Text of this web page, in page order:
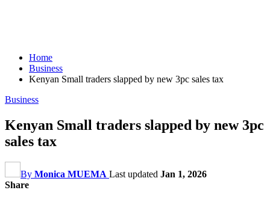
Home
Business
Kenyan Small traders slapped by new 3pc sales tax
Business
Kenyan Small traders slapped by new 3pc
sales tax
By Monica MUEMA Last updated Jan 1, 2026
Share